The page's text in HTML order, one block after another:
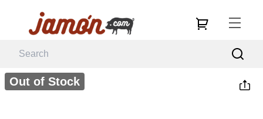
Out of Stock